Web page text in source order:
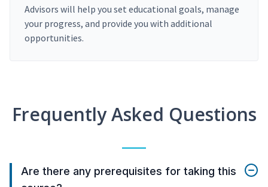
Advisors will help you set educational goals, manage
your progress, and provide you with additional
opportunities.
Frequently Asked Questions
Are there any prerequisites for taking this